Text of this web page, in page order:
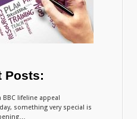
Posts:
BBC lifeline appeal
something very special is